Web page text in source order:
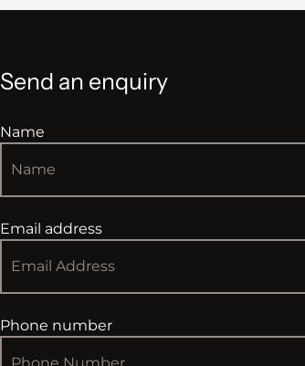
Send an enquiry
Name
Email address
Phone number